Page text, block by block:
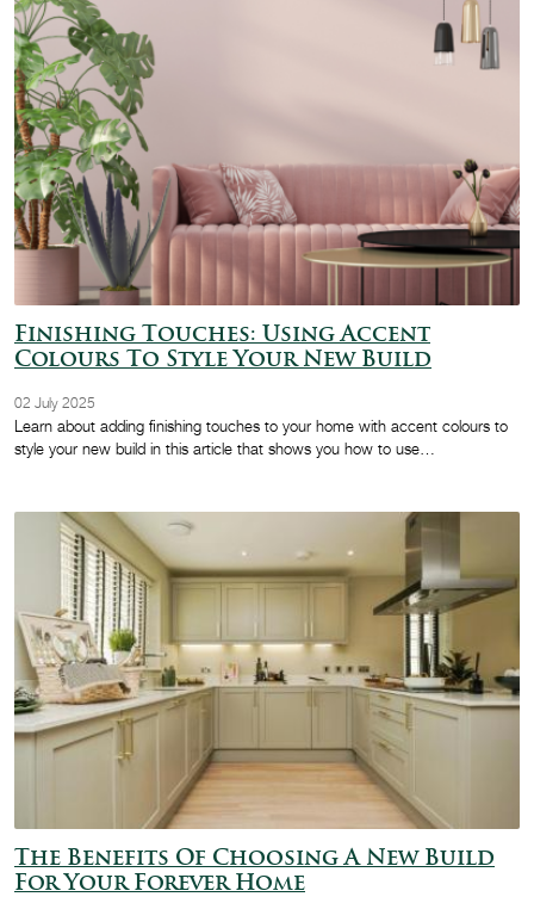
Finishing Touches: Using Accent
Colours To Style Your New Build
02 July 2025
Learn about adding finishing touches to your home with accent colours to
style your new build in this article that shows you how to use…
The Benefits Of Choosing A New Build
For Your Forever Home